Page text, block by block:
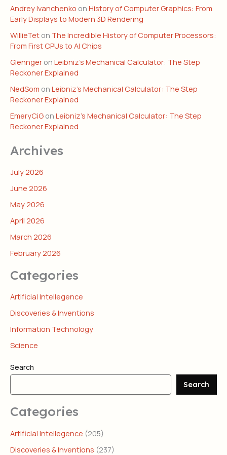
Andrey Ivanchenko on History of Computer Graphics: From
Early Displays to Modern 3D Rendering
WillieTet on The Incredible History of Computer Processors:
From First CPUs to AI Chips
Glennger on Leibniz’s Mechanical Calculator: The Step
Reckoner Explained
NedSom on Leibniz’s Mechanical Calculator: The Step
Reckoner Explained
EmeryCiG on Leibniz’s Mechanical Calculator: The Step
Reckoner Explained
Archives
July 2026
June 2026
May 2026
April 2026
March 2026
February 2026
Categories
Artificial Intellegence
Discoveries & Inventions
Information Technology
Science
Search
Search
Categories
Artificial Intellegence (205)
Discoveries & Inventions (237)